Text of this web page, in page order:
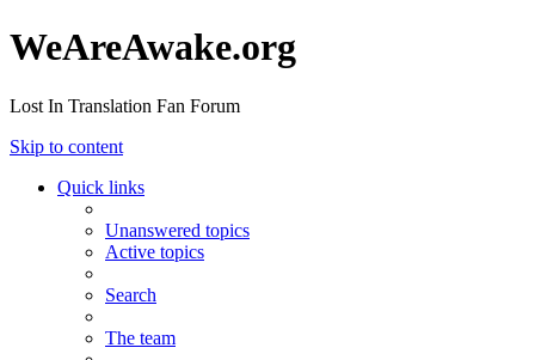
WeAreAwake.org
Lost In Translation Fan Forum
Skip to content
Quick links
Unanswered topics
Active topics
Search
The team